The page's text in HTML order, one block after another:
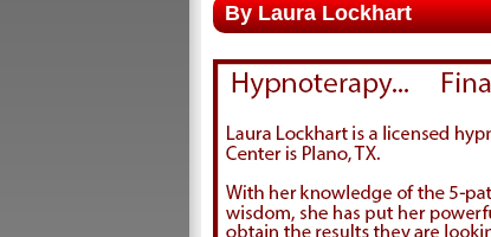
By Laura Lockhart